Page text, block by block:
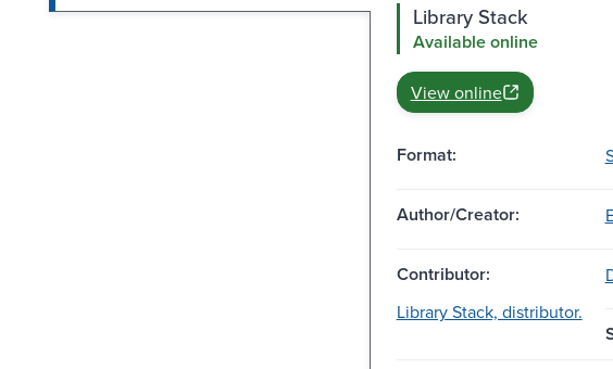
Library Stack
Available online
View online
Format:
Author/Creator:
Contributor:
Library Stack, distributor.